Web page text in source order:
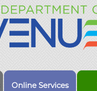
Online Services